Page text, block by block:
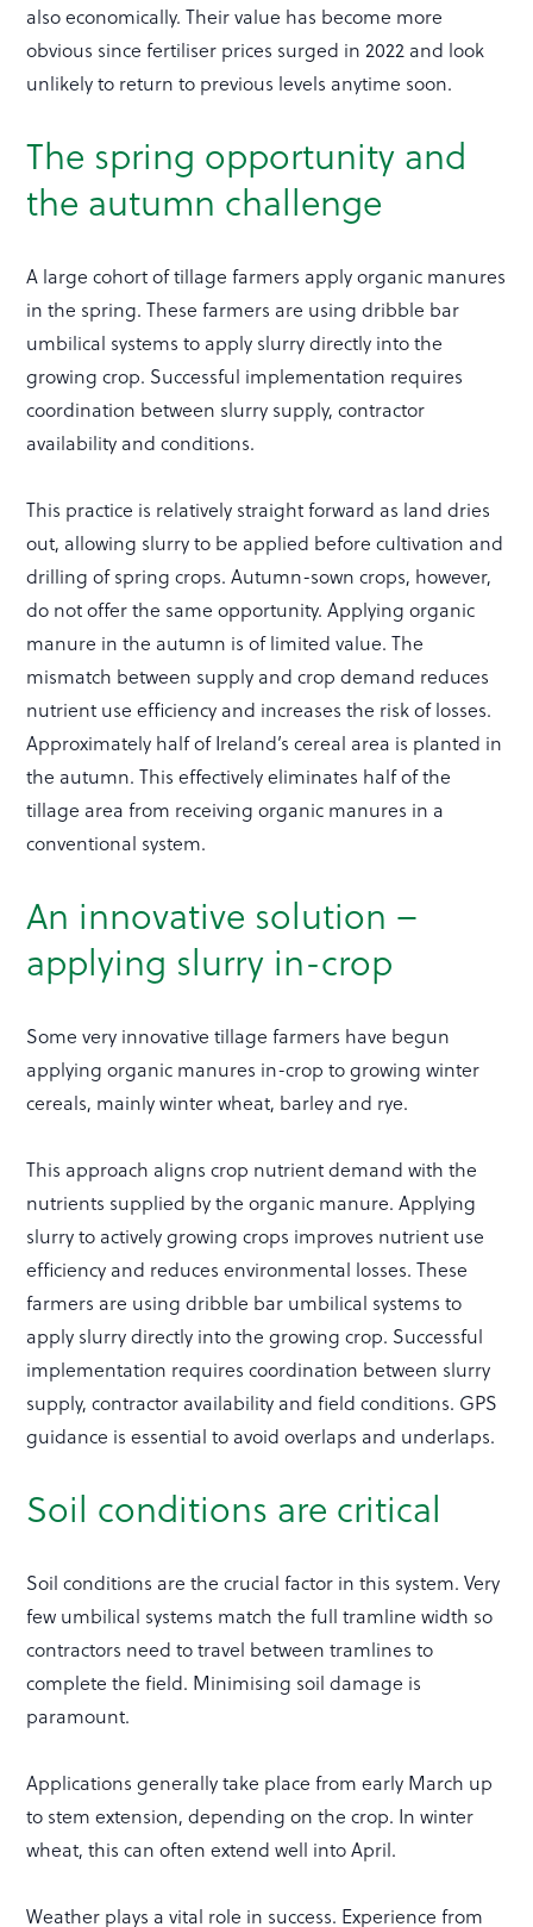
also economically. Their value has become more
obvious since fertiliser prices surged in 2022 and look
unlikely to return to previous levels anytime soon.
The spring opportunity and
the autumn challenge
A large cohort of tillage farmers apply organic manures
in the spring. These farmers are using dribble bar
umbilical systems to apply slurry directly into the
growing crop. Successful implementation requires
coordination between slurry supply, contractor
availability and conditions.
This practice is relatively straight forward as land dries
out, allowing slurry to be applied before cultivation and
drilling of spring crops. Autumn-sown crops, however,
do not offer the same opportunity. Applying organic
manure in the autumn is of limited value. The
mismatch between supply and crop demand reduces
nutrient use efficiency and increases the risk of losses.
Approximately half of Ireland’s cereal area is planted in
the autumn. This effectively eliminates half of the
tillage area from receiving organic manures in a
conventional system.
An innovative solution –
applying slurry in-crop
Some very innovative tillage farmers have begun
applying organic manures in-crop to growing winter
cereals, mainly winter wheat, barley and rye.
This approach aligns crop nutrient demand with the
nutrients supplied by the organic manure. Applying
slurry to actively growing crops improves nutrient use
efficiency and reduces environmental losses. These
farmers are using dribble bar umbilical systems to
apply slurry directly into the growing crop. Successful
implementation requires coordination between slurry
supply, contractor availability and field conditions. GPS
guidance is essential to avoid overlaps and underlaps.
Soil conditions are critical
Soil conditions are the crucial factor in this system. Very
few umbilical systems match the full tramline width so
contractors need to travel between tramlines to
complete the field. Minimising soil damage is
paramount.
Applications generally take place from early March up
to stem extension, depending on the crop. In winter
wheat, this can often extend well into April.
Weather plays a vital role in success. Experience from